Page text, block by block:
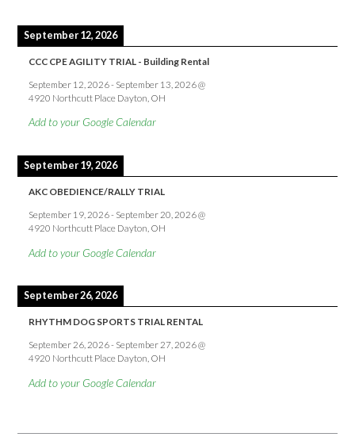
September 12, 2026
CCC CPE AGILITY TRIAL - Building Rental
September 12, 2026- September 13, 2026@
4920 Northcutt Place Dayton, OH
Add to your Google Calendar
September 19, 2026
AKC OBEDIENCE/RALLY TRIAL
September 19, 2026- September 20, 2026@
4920 Northcutt Place Dayton, OH
Add to your Google Calendar
September 26, 2026
RHYTHM DOG SPORTS TRIAL RENTAL
September 26, 2026- September 27, 2026@
4920 Northcutt Place Dayton, OH
Add to your Google Calendar